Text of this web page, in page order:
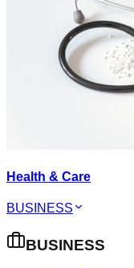
Health & Care
BUSINESS
BUSINESS